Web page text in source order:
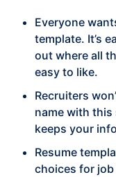
Everyone
template. It’s
out where all
easy to like.
Recruiters
name with
keeps your
Resume
choices for